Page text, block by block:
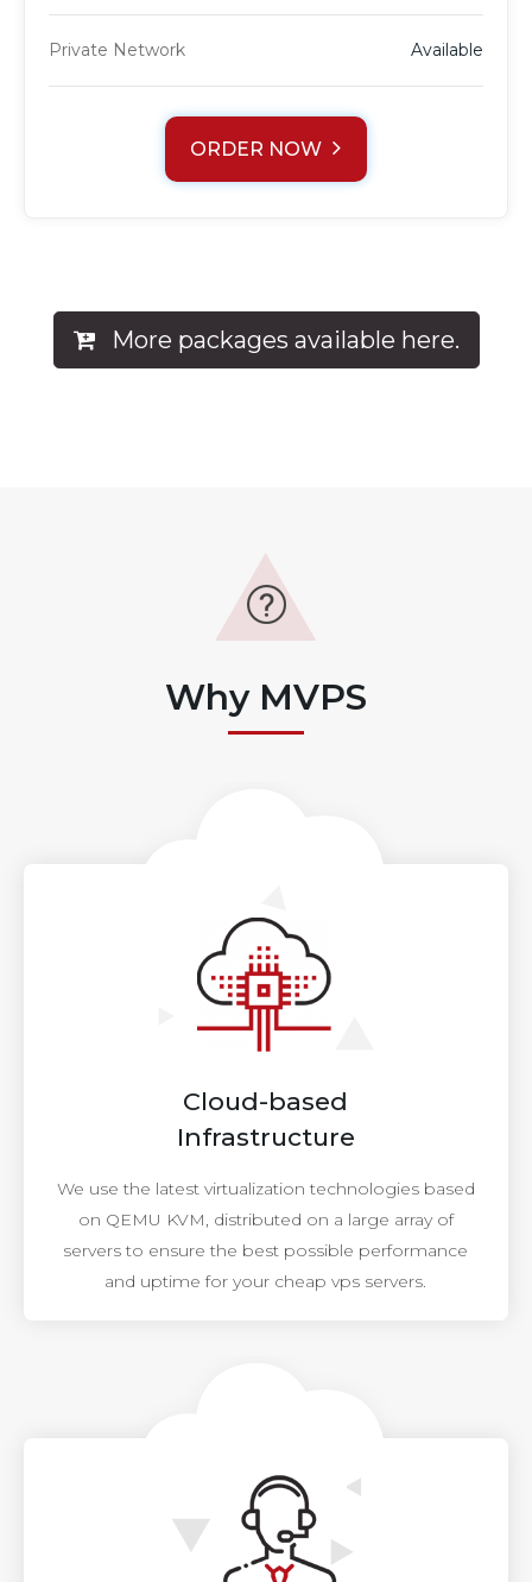
Private Network Available
ORDER NOW
More packages available here.
Why MVPS
Cloud-based
Infrastructure
We use the latest virtualization technologies based
on QEMU KVM, distributed on a large array of
servers to ensure the best possible performance
and uptime for your cheap vps servers.